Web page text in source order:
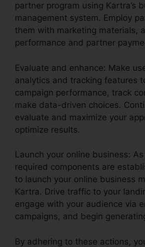
partner program using Kartra’s
management system. Employ
them with marketing materials,
performance and partner
Evaluate and enhance: Make
analytics and tracking features
campaign performance, track
make data-driven choices.
evaluate and maximize your
optimize results.
Launch your online business:
required components are
to launch your online business
Kartra. Drive traffic to your
engage with your audience via
campaigns, and begin
By adhering to these actions,